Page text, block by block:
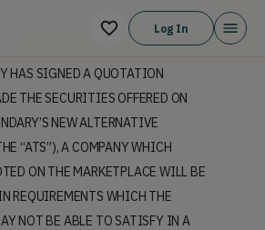
Log In
HAS SIGNED A QUOTATION
THE SECURITIES OFFERED ON
NEW ALTERNATIVE
“ATS”), A COMPANY WHICH
ON THE MARKETPLACE WILL BE
REQUIREMENTS WHICH THE
NOT BE ABLE TO SATISFY IN A